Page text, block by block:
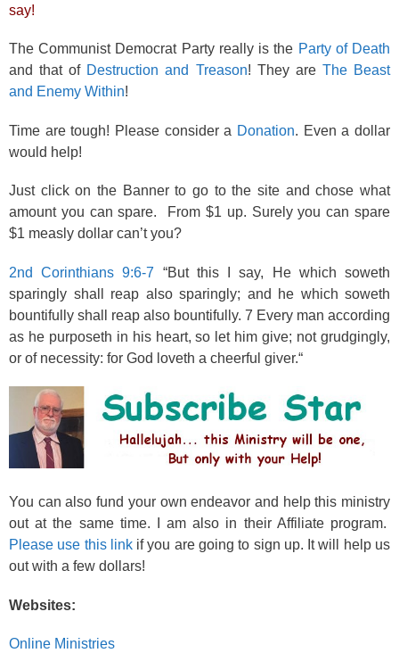
say!
The Communist Democrat Party really is the Party of Death
and that of Destruction and Treason! They are The Beast
and Enemy Within!
Time are tough! Please consider a Donation. Even a dollar
would help!
Just click on the Banner to go to the site and chose what
amount you can spare. From $1 up. Surely you can spare
$1 measly dollar can’t you?
2nd Corinthians 9:6-7 “But this I say, He which soweth
sparingly shall reap also sparingly; and he which soweth
bountifully shall reap also bountifully. 7 Every man according
as he purposeth in his heart, so let him give; not grudgingly,
or of necessity: for God loveth a cheerful giver.“
You can also fund your own endeavor and help this ministry
out at the same time. I am also in their Affiliate program.
Please use this linkif you are going to sign up. It will help us
out with a few dollars!
Websites:
Online Ministries